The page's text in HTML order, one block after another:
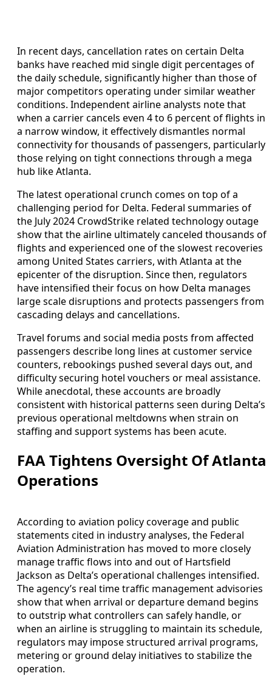
In recent days, cancellation rates on certain Delta
banks have reached mid single digit percentages of
the daily schedule, significantly higher than those of
major competitors operating under similar weather
conditions. Independent airline analysts note that
when a carrier cancels even 4 to 6 percent of flights in
a narrow window, it effectively dismantles normal
connectivity for thousands of passengers, particularly
those relying on tight connections through a mega
hub like Atlanta.
The latest operational crunch comes on top of a
challenging period for Delta. Federal summaries of
the July 2024 CrowdStrike related technology outage
show that the airline ultimately canceled thousands of
flights and experienced one of the slowest recoveries
among United States carriers, with Atlanta at the
epicenter of the disruption. Since then, regulators
have intensified their focus on how Delta manages
large scale disruptions and protects passengers from
cascading delays and cancellations.
Travel forums and social media posts from affected
passengers describe long lines at customer service
counters, rebookings pushed several days out, and
difficulty securing hotel vouchers or meal assistance.
While anecdotal, these accounts are broadly
consistent with historical patterns seen during Delta’s
previous operational meltdowns when strain on
staffing and support systems has been acute.
FAA Tightens Oversight Of Atlanta
Operations
According to aviation policy coverage and public
statements cited in industry analyses, the Federal
Aviation Administration has moved to more closely
manage traffic flows into and out of Hartsfield
Jackson as Delta’s operational challenges intensified.
The agency’s real time traffic management advisories
show that when arrival or departure demand begins
to outstrip what controllers can safely handle, or
when an airline is struggling to maintain its schedule,
regulators may impose structured arrival programs,
metering or ground delay initiatives to stabilize the
operation.